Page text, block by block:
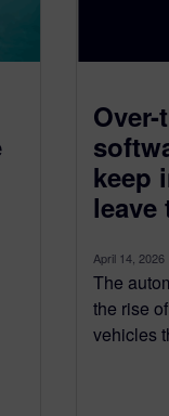
keep
leave
April 14, 2026
The
the rise
vehicles